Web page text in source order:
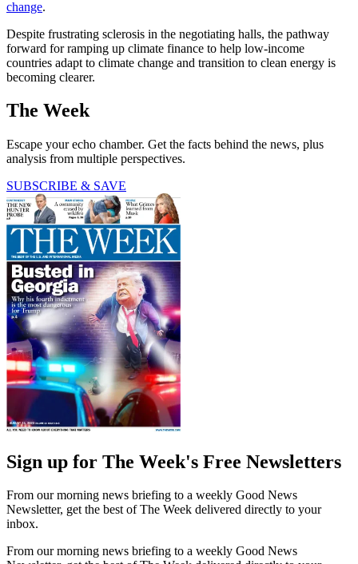
change.
Despite frustrating sclerosis in the negotiating halls, the pathway
forward for ramping up climate finance to help low-income
countries adapt to climate change and transition to clean energy is
becoming clearer.
The Week
Escape your echo chamber. Get the facts behind the news, plus
analysis from multiple perspectives.
SUBSCRIBE & SAVE
Sign up for The Week's Free Newsletters
From our morning news briefing to a weekly Good News
Newsletter, get the best of The Week delivered directly to your
inbox.
From our morning news briefing to a weekly Good News